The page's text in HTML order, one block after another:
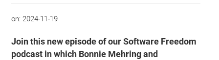
on: 2024-11-19
Join this new episode of our Software Freedom
podcast in which Bonnie Mehring and